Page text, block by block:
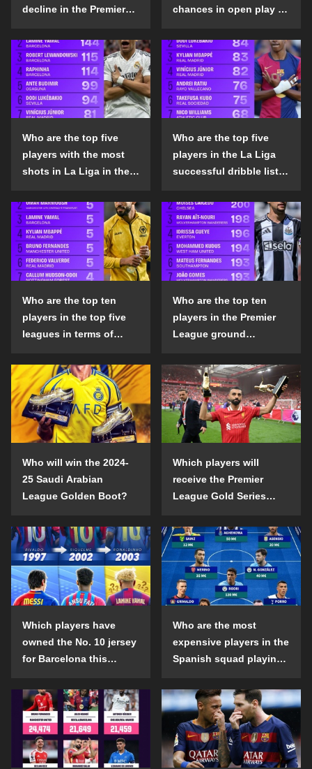
decline in the Premier
season?
chances in open play in
the 2024-25 season?
Who are the top five
players with the most
shots in La Liga in the
Who are the top five
players in the La Liga
successful dribble list
Who are the top ten
players in the top five
leagues in terms of
the penalty area in the
2024-25 season?
Who are the top ten
players in the Premier
League ground
list in the 2024-25
season?
Who will win the 2024-
25 Saudi Arabian
League Golden Boot?
Which players will
receive the Premier
League Gold Series
2024-25 season?
Which players have
owned the No. 10 jersey
for Barcelona this
Who are the most
expensive players in the
Spanish squad playing